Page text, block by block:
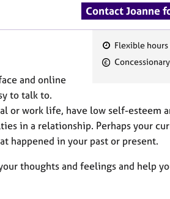
Contact Joanne
F
u
r
s
Flexible
and online
to talk to.
or work life, have low self-esteem
in a relationship. Perhaps your
happened in your past or present.
thoughts and feelings and help